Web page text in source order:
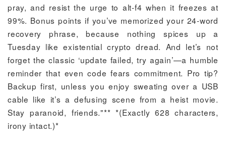
pray, and resist the urge to alt-f4 when it freezes at
99%. Bonus points if you’ve memorized your 24-word
recovery phrase, because nothing spices up a
Tuesday like existential crypto dread. And let’s not
forget the classic ‘update failed, try again’—a humble
reminder that even code fears commitment. Pro tip?
Backup first, unless you enjoy sweating over a USB
cable like it’s a defusing scene from a heist movie.
Stay paranoid, friends."** *(Exactly 628 characters,
irony intact.)*